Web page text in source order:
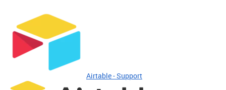
Airtable - Support